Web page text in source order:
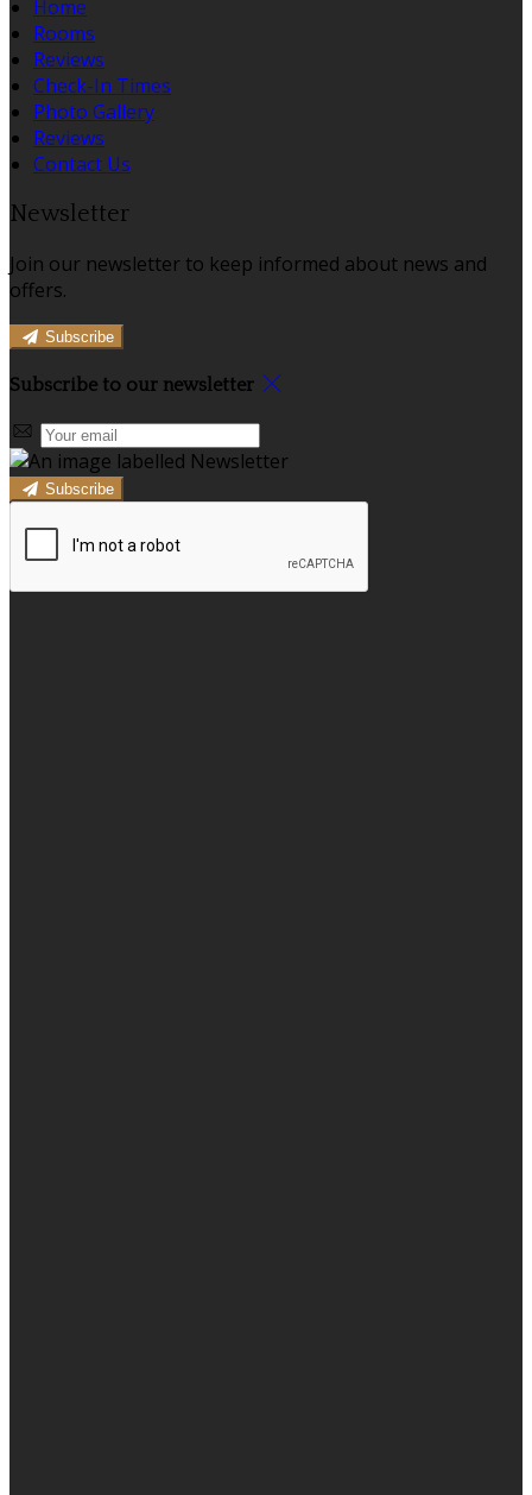
Home
Rooms
Reviews
Check-In Times
Photo Gallery
Reviews
Contact Us
Newsletter
Join our newsletter to keep informed about news and
offers.
Subscribe
Subscribe to our newsletter
Subscribe